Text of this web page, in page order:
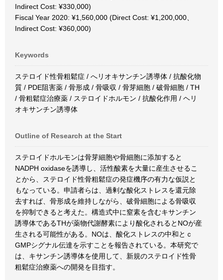
Indirect Cost: ¥330,000)
Fiscal Year 2020: ¥1,560,000 (Direct Cost: ¥1,200,000、
Indirect Cost: ¥360,000)
Keywords
ステロイド性骨粗鬆症 / へリオキサンチン誘導体 / 抗酸化物
質 / PDE阻害薬 / 骨形成 / 骨吸収 / 骨芽細胞 / 破骨細胞 / TH
/ 骨粗鬆症治療薬 / ステロイドホルモン / 抗酸化作用 / ヘリ
オキサンチン誘導体
Outline of Research at the Start
ステロイドホルモンは骨芽細胞や骨細胞に添加すると
NADPH oxidaseを誘導し、活性酸素を大量に産生させるこ
とから、ステロイド性骨粗鬆症の発症機序の有力な仮説と
もなっている。申請者らは、過剰な酸化ストレスを還元除
去すれば、骨形成を維持しながら、破骨細胞による骨吸収
を抑制できると考えた。構造式中に窒素を含むキサンチン
誘導体であるTHが薬物代謝酵素により酸化されるとNOが産
生される可能性がある。NOは、酸化ストレスの中和とｃ
GMPシグナル伝達を示すことを報告されている。本研究で
は、キサンチン誘導体を使用して、新規のステロイド性骨
粗鬆症治療薬への開発を目指す。